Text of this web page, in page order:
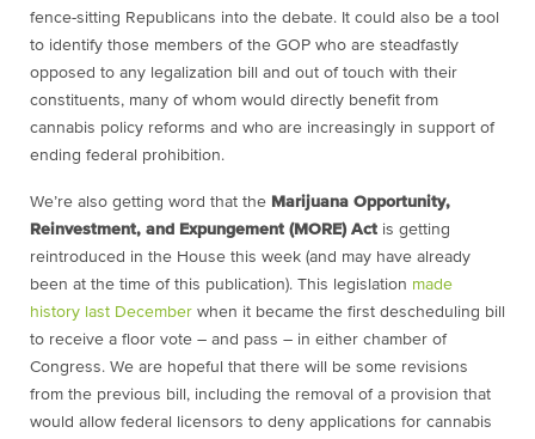
fence-sitting Republicans into the debate. It could also be a tool
to identify those members of the GOP who are steadfastly
opposed to any legalization bill and out of touch with their
constituents, many of whom would directly benefit from
cannabis policy reforms and who are increasingly in support of
ending federal prohibition.
We’re also getting word that the Marijuana Opportunity,
Reinvestment, and Expungement (MORE) Act is getting
reintroduced in the House this week (and may have already
been at the time of this publication). This legislation made
history last December when it became the first descheduling bill
to receive a floor vote – and pass – in either chamber of
Congress. We are hopeful that there will be some revisions
from the previous bill, including the removal of a provision that
would allow federal licensors to deny applications for cannabis